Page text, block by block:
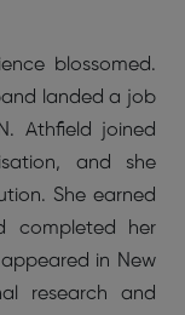
blossomed.
landed a job
Athfield joined
and she
She earned
completed her
in New
research and